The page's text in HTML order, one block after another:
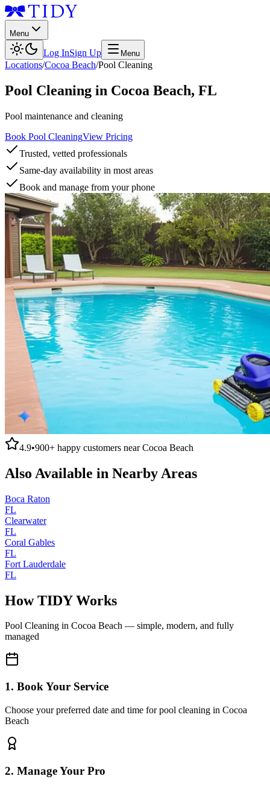
Menu
Log InSign Up Menu
Locations/Cocoa Beach/Pool Cleaning
Pool Cleaning in Cocoa Beach, FL
Pool maintenance and cleaning
Book Pool CleaningView Pricing
Trusted, vetted professionals
Same-day availability in most areas
Book and manage from your phone
4.9•900+ happy customers nearCocoa Beach
Also Available in Nearby Areas
Boca Raton
FL
Clearwater
FL
Coral Gables
FL
Fort Lauderdale
FL
How TIDY Works
Pool Cleaning in Cocoa Beach — simple, modern, and fully
managed
1. Book Your Service
Choose your preferred date and time for pool cleaning in Cocoa
Beach
2. Manage Your Pro